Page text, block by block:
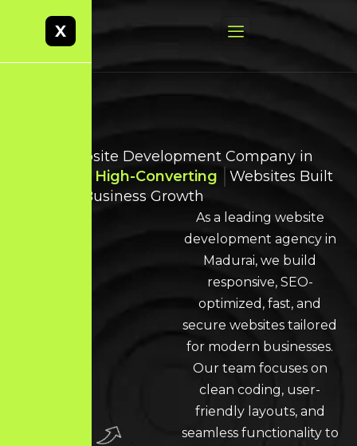
X
Best Website Development Company in
High-Converting
Websites Built
for Real Business Growth
As a leading website
development agency in
Madurai, we build
responsive, SEO-
optimized, fast, and
secure websites tailored
for modern businesses.
Our team focuses on
clean coding, user-
friendly layouts, and
seamless functionality to